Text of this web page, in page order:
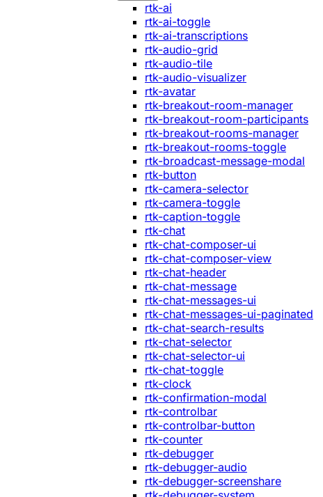
rtk-ai
rtk-ai-toggle
rtk-ai-transcriptions
rtk-audio-grid
rtk-audio-tile
rtk-audio-visualizer
rtk-avatar
rtk-breakout-room-manager
rtk-breakout-room-participants
rtk-breakout-rooms-manager
rtk-breakout-rooms-toggle
rtk-broadcast-message-modal
rtk-button
rtk-camera-selector
rtk-camera-toggle
rtk-caption-toggle
rtk-chat
rtk-chat-composer-ui
rtk-chat-composer-view
rtk-chat-header
rtk-chat-message
rtk-chat-messages-ui
rtk-chat-messages-ui-paginated
rtk-chat-search-results
rtk-chat-selector
rtk-chat-selector-ui
rtk-chat-toggle
rtk-clock
rtk-confirmation-modal
rtk-controlbar
rtk-controlbar-button
rtk-counter
rtk-debugger
rtk-debugger-audio
rtk-debugger-screenshare